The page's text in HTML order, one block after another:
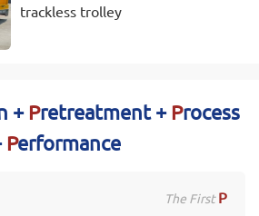
trackless trolley
+Pretreatment +Process
Performance
The First P